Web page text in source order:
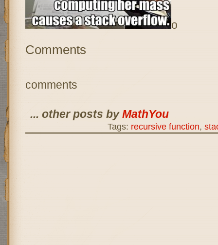
o
Comments
comments
... other posts byMathYou
Tags: recursive function,